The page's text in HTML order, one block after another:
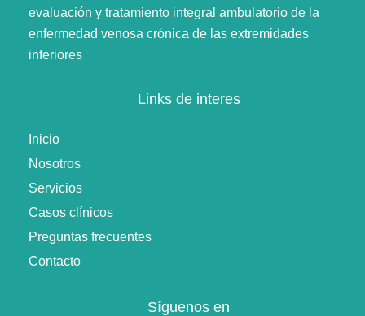
evaluación y tratamiento integral ambulatorio de la
enfermedad venosa crónica de las extremidades
inferiores
Links de interes
Inicio
Nosotros
Servicios
Casos clínicos
Preguntas frecuentes
Contacto
Síguenos en